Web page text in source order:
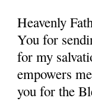
Heavenly
You for
for my
empowers
you for the